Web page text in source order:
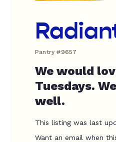
Pantry #9657
We would
Tuesdays.
well.
This listing was last
Want an email when